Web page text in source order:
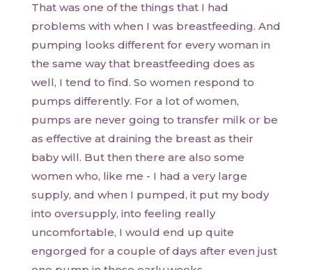
That was one of the things that I had
problems with when I was breastfeeding. And
pumping looks different for every woman in
the same way that breastfeeding does as
well, I tend to find. So women respond to
pumps differently. For a lot of women,
pumps are never going to transfer milk or be
as effective at draining the breast as their
baby will. But then there are also some
women who, like me - I had a very large
supply, and when I pumped, it put my body
into oversupply, into feeling really
uncomfortable, I would end up quite
engorged for a couple of days after even just